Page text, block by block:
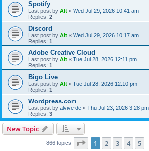
Spotify
Last post by Alt « Wed Jul 29, 2026 10:41 am
Replies: 2
Discord
Last post by Alt « Wed Jul 29, 2026 10:17 am
Replies: 1
Adobe Creative Cloud
Last post by Alt « Tue Jul 28, 2026 12:11 pm
Replies: 1
Bigo Live
Last post by Alt « Tue Jul 28, 2026 12:10 pm
Replies: 1
Wordpress.com
Last post by alviverde « Thu Jul 23, 2026 3:28 pm
Replies: 3
New Topic
866 topics Page 1of 35
1 2 3 4 5